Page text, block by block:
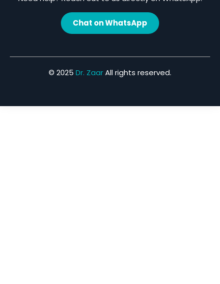
Chat on WhatsApp
© 2025 Dr. ZaarAll rights reserved.